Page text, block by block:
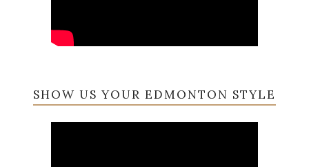
SHOW US YOUR EDMONTON STYLE